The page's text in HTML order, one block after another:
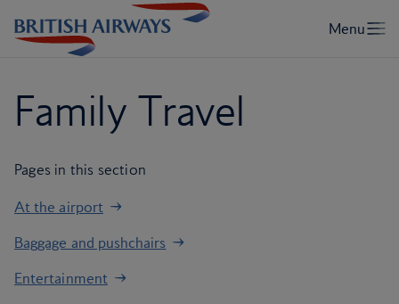
Family Travel
Pages in this section
At the airport
Baggage and pushchairs
Entertainment